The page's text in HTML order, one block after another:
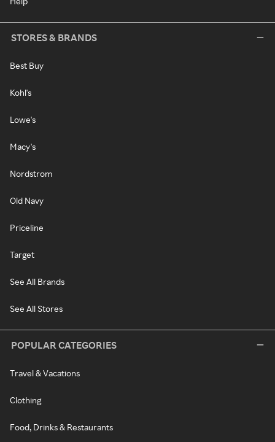
STORES & BRANDS
Best Buy
Kohl's
Lowe's
Macy's
Nordstrom
Old Navy
Priceline
Target
See All Brands
See All Stores
POPULAR CATEGORIES
Travel & Vacations
Clothing
Food, Drinks & Restaurants